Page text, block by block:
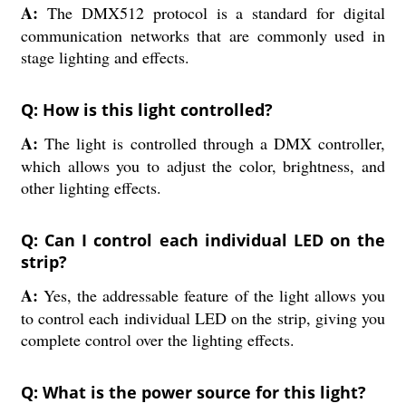
A: The DMX512 protocol is a standard for digital
communication networks that are commonly used in
stage lighting and effects.
Q: How is this light controlled?
A:The light is controlled through a DMX controller,
which allows you to adjust the color, brightness, and
other lighting effects.
Q: Can I control each individual LED on the
strip?
A:Yes, the addressable feature of the light allows you
to control each individual LED on the strip, giving you
complete control over the lighting effects.
Q: What is the power source for this light?